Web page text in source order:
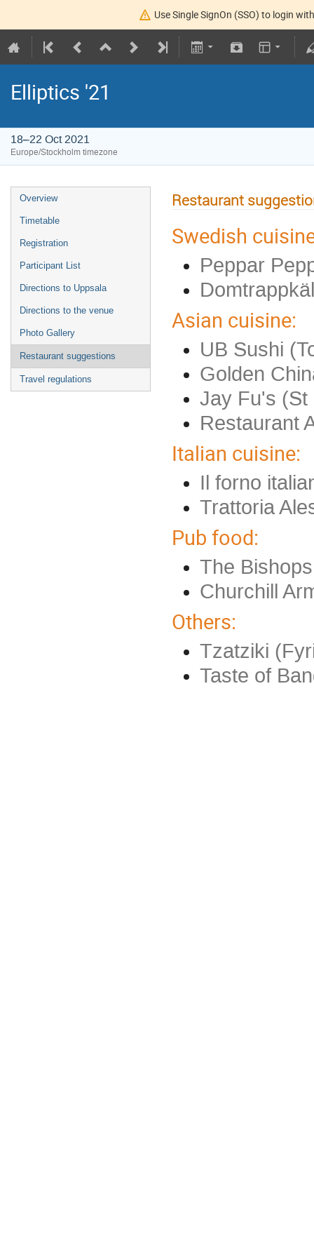
Use Single SignOn (SSO) to login
Elliptics '21
18–22 Oct 2021
Europe/Stockholm timezone
Overview
Timetable
Registration
Participant List
Directions to Uppsala
Directions to the venue
Photo Gallery
Restaurant suggestions
Travel regulations
Restaurant
Swedish
Peppar
Asian cuisine:
UB Sushi
Golden
Jay Fu's
Restaurant
Italian cuisine:
Il forno
Trattoria
Pub food:
The
Churchill
Others:
Tzatziki
Taste of